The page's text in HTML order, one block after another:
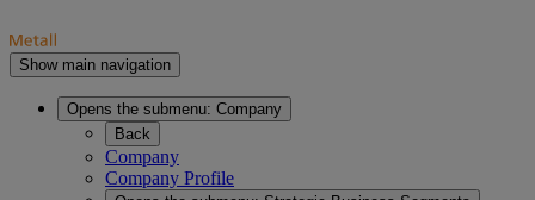
Show main navigation
Opens the submenu: Company
Back
Company
Company Profile